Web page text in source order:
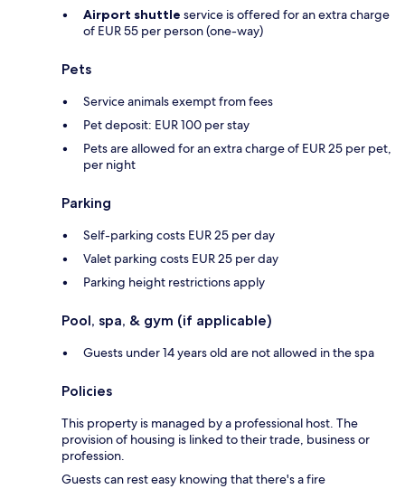
Airport shuttle service is offered for an extra charge
of EUR 55 per person (one-way)
Pets
Service animals exempt from fees
Pet deposit: EUR 100 per stay
Pets are allowed for an extra charge of EUR 25 per pet,
per night
Parking
Self-parking costs EUR 25 per day
Valet parking costs EUR 25 per day
Parking height restrictions apply
Pool, spa, & gym (if applicable)
Guests under 14 years old are not allowed in the spa
Policies
This property is managed by a professional host. The
provision of housing is linked to their trade, business or
profession.
Guests can rest easy knowing that there's a fire